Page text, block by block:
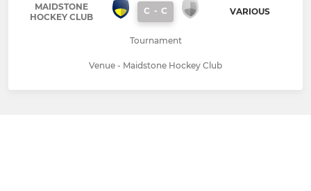
MAIDSTONE
HOCKEY CLUB
C - C VARIOUS
Tournament
Venue - Maidstone Hockey Club